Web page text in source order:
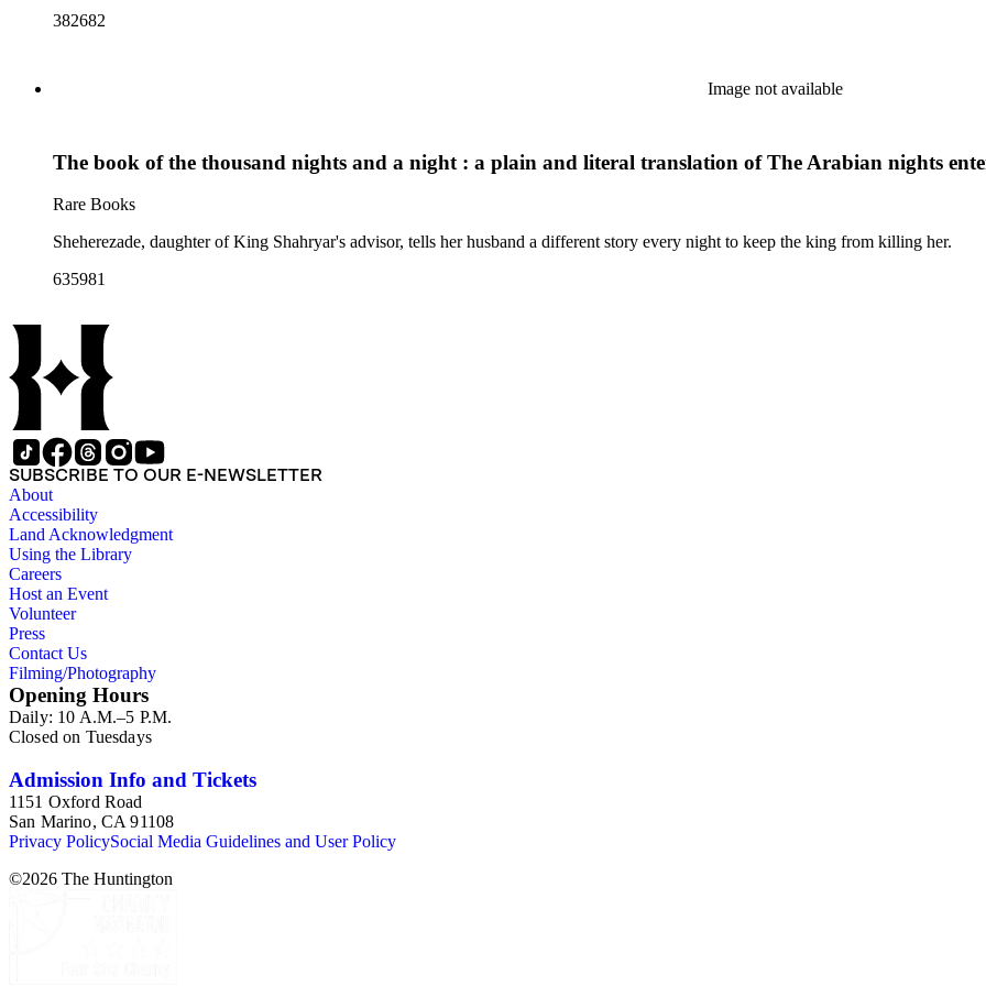
382682
Image not available
The book of the thousand nights and a night : a plain and literal translation of The Arabian nights
Rare Books
Sheherezade, daughter of King Shahryar's advisor, tells her husband a different story every night to keep the king from killing her.
635981
SUBSCRIBE TO OUR E-NEWSLETTER
About
Accessibility
Land Acknowledgment
Using the Library
Careers
Host an Event
Volunteer
Press
Contact Us
Filming/Photography
Opening Hours
Daily: 10 A.M.–5 P.M.
Closed on Tuesdays
Admission Info and Tickets
1151 Oxford Road
San Marino, CA 91108
Privacy PolicySocial Media Guidelines and User Policy
©2026 The Huntington